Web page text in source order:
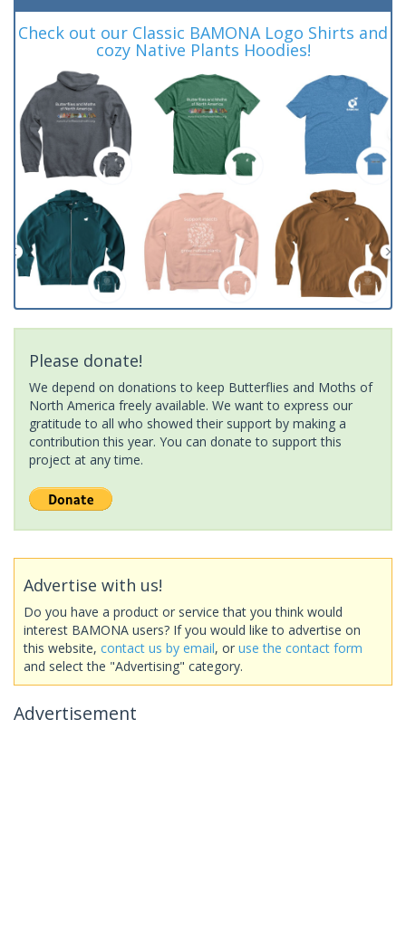
Check out our Classic BAMONA Logo Shirts and
cozy Native Plants Hoodies!
Please donate!
We depend on donations to keep Butterflies and Moths of
North America freely available. We want to express our
gratitude to all who showed their support by making a
contribution this year. You can donate to support this
project at any time.
Advertise with us!
Do you have a product or service that you think would
interest BAMONA users? If you would like to advertise on
this website, contact us by email, or use the contact form
and select the "Advertising" category.
Advertisement